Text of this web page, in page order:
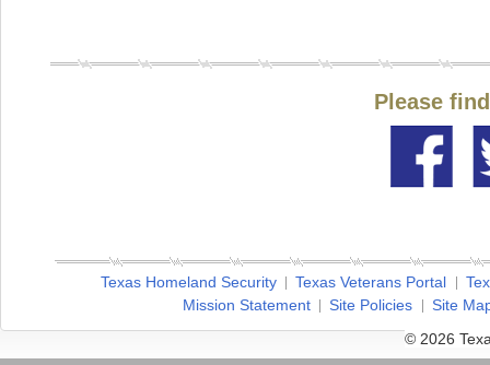
Please
Texas Homeland Security Texas Veterans Portal
Mission Statement
Site Policies
Site
© 2026